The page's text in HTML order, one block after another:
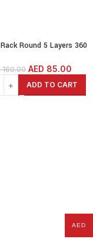
Round 5 Layers 360
Organizer Fruit &
160.00 AED 85.00
ADD TO CART
AED